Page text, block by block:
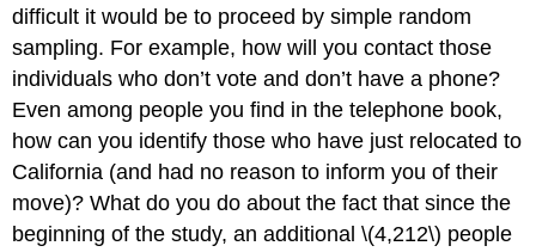
difficult it would be to proceed by simple random
sampling. For example, how will you contact those
individuals who don’t vote and don’t have a phone?
Even among people you find in the telephone book,
how can you identify those who have just relocated to
California (and had no reason to inform you of their
move)? What do you do about the fact that since the
beginning of the study, an additional \(4,212\) people